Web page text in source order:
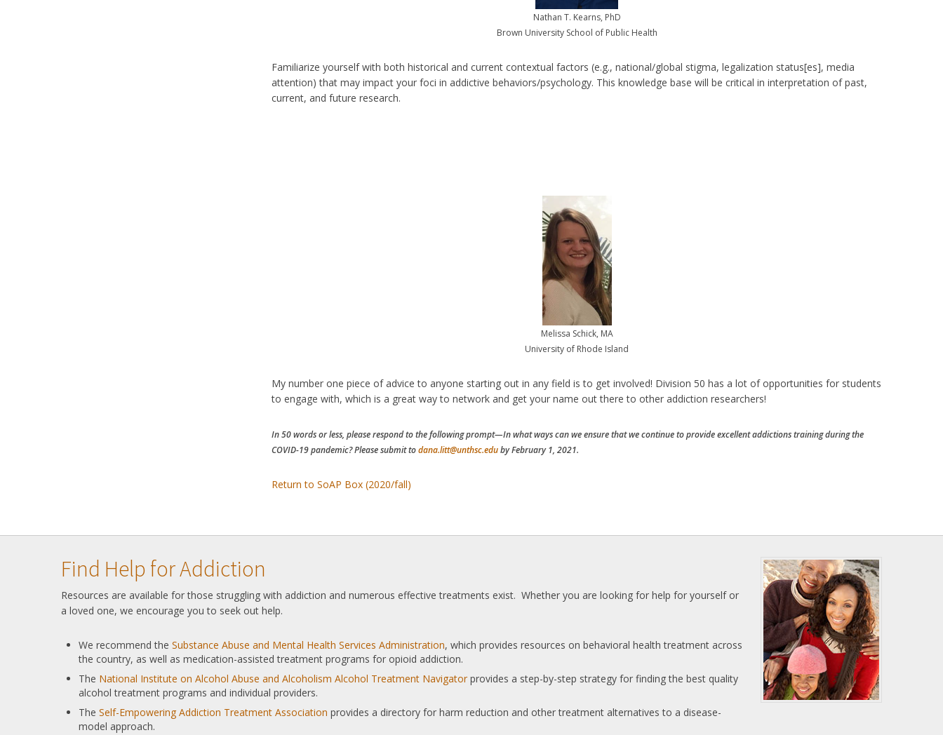
Nathan T. Kearns, PhD
Brown University School of Public Health
Familiarize yourself with both historical and current contextual factors (e.g., national/global stigma, legalization status[es], media
attention) that may impact your foci in addictive behaviors/psychology. This knowledge base will be critical in interpretation of past,
current, and future research.
Melissa Schick, MA
University of Rhode Island
My number one piece of advice to anyone starting out in any field is to get involved! Division 50 has a lot of opportunities for students
to engage with, which is a great way to network and get your name out there to other addiction researchers!
In 50 words or less, please respond to the following prompt—In what ways can we ensure that we continue to provide excellent addictions training during the
COVID-19 pandemic? Please submit todana.litt@unthsc.eduby February 1, 2021.
Return to SoAP Box (2020/fall)
Find Help for Addiction
Resources are available for those struggling with addiction and numerous effective treatments exist. Whether you are looking for help for yourself or
a loved one, we encourage you to seek out help.
We recommend the Substance Abuse and Mental Health Services Administration, which provides resources on behavioral health treatment across
the country, as well as medication-assisted treatment programs for opioid addiction.
The National Institute on Alcohol Abuse and Alcoholism Alcohol Treatment Navigator provides a step-by-step strategy for finding the best quality
alcohol treatment programs and individual providers.
The Self-Empowering Addiction Treatment Association provides a directory for harm reduction and other treatment alternatives to a disease-
model approach.